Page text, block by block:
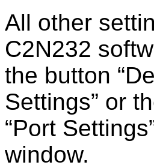
All other
C2N232
the button
Settings
or
Port Settings
window.